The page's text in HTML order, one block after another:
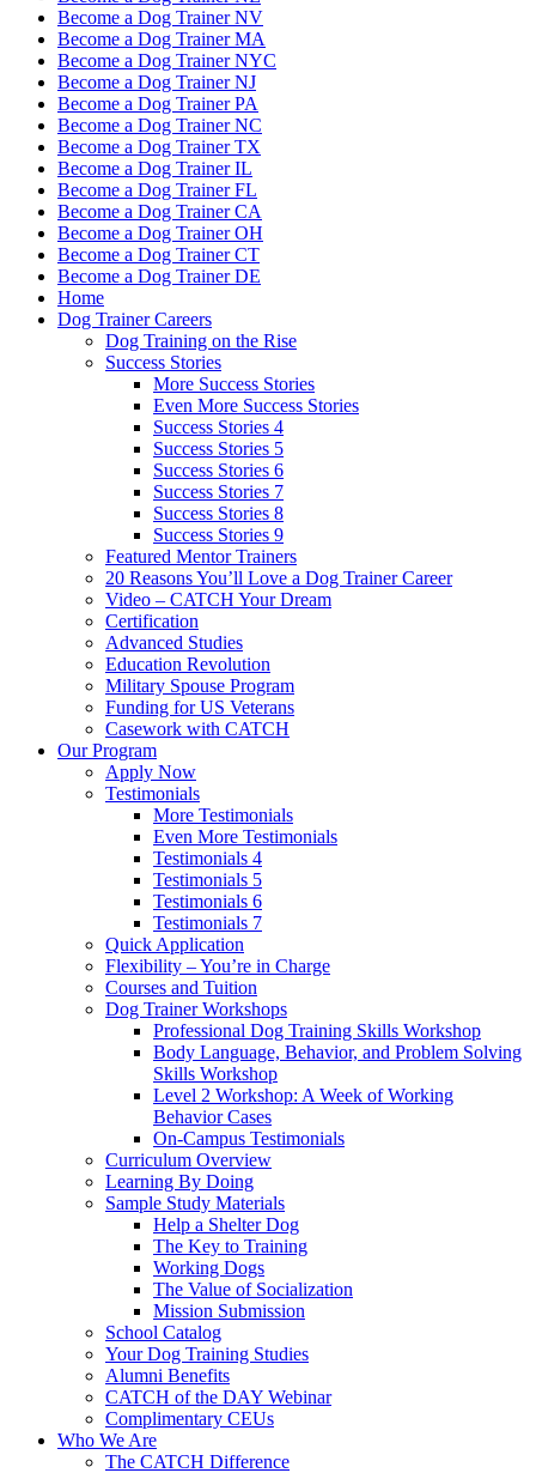
Become a Dog Trainer NV
Become a Dog Trainer MA
Become a Dog Trainer NYC
Become a Dog Trainer NJ
Become a Dog Trainer PA
Become a Dog Trainer NC
Become a Dog Trainer TX
Become a Dog Trainer IL
Become a Dog Trainer FL
Become a Dog Trainer CA
Become a Dog Trainer OH
Become a Dog Trainer CT
Become a Dog Trainer DE
Home
Dog Trainer Careers
Dog Training on the Rise
Success Stories
More Success Stories
Even More Success Stories
Success Stories 4
Success Stories 5
Success Stories 6
Success Stories 7
Success Stories 8
Success Stories 9
Featured Mentor Trainers
20 Reasons You’ll Love a Dog Trainer Career
Video – CATCH Your Dream
Certification
Advanced Studies
Education Revolution
Military Spouse Program
Funding for US Veterans
Casework with CATCH
Our Program
Apply Now
Testimonials
More Testimonials
Even More Testimonials
Testimonials 4
Testimonials 5
Testimonials 6
Testimonials 7
Quick Application
Flexibility – You’re in Charge
Courses and Tuition
Dog Trainer Workshops
Professional Dog Training Skills Workshop
Body Language, Behavior, and Problem Solving
Skills Workshop
Level 2 Workshop: A Week of Working
Behavior Cases
On-Campus Testimonials
Curriculum Overview
Learning By Doing
Sample Study Materials
Help a Shelter Dog
The Key to Training
Working Dogs
The Value of Socialization
Mission Submission
School Catalog
Your Dog Training Studies
Alumni Benefits
CATCH of the DAY Webinar
Complimentary CEUs
Who We Are
The CATCH Difference